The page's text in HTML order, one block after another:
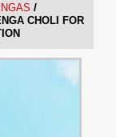
/
CHOLI FOR